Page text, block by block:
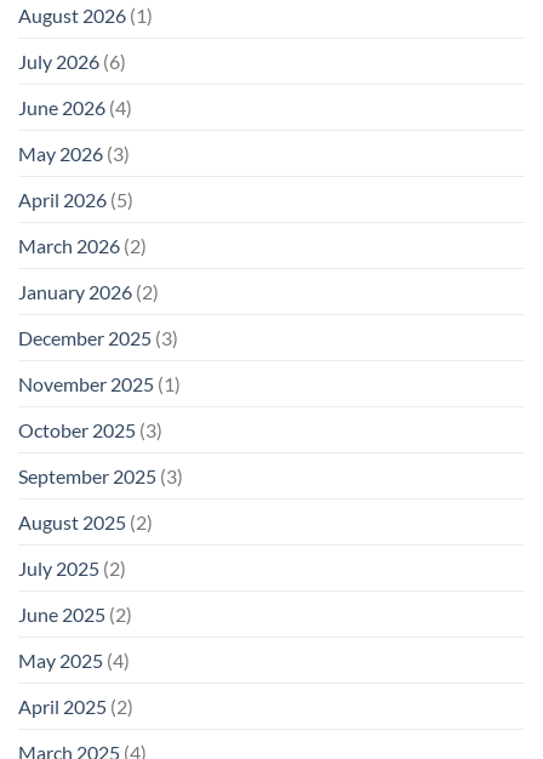
August 2026 (1)
July 2026 (6)
June 2026 (4)
May 2026 (3)
April 2026 (5)
March 2026 (2)
January 2026 (2)
December 2025 (3)
November 2025 (1)
October 2025 (3)
September 2025 (3)
August 2025 (2)
July 2025 (2)
June 2025 (2)
May 2025 (4)
April 2025 (2)
March 2025 (4)